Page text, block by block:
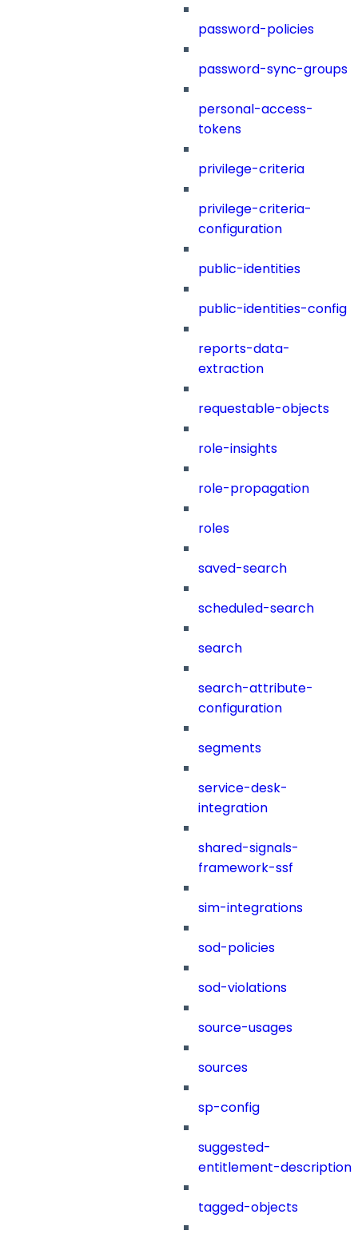
password-policies
password-sync-groups
personal-access-
tokens
privilege-criteria
privilege-criteria-
configuration
public-identities
public-identities-config
reports-data-
extraction
requestable-objects
role-insights
role-propagation
roles
saved-search
scheduled-search
search
search-attribute-
configuration
segments
service-desk-
integration
shared-signals-
framework-ssf
sim-integrations
sod-policies
sod-violations
source-usages
sources
sp-config
suggested-
entitlement-description
tagged-objects